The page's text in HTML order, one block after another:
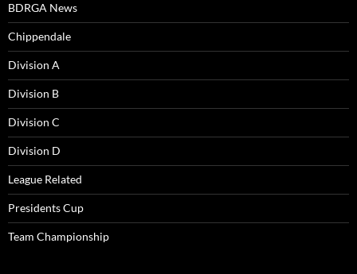
BDRGA News
Chippendale
Division A
Division B
Division C
Division D
League Related
Presidents Cup
Team Championship